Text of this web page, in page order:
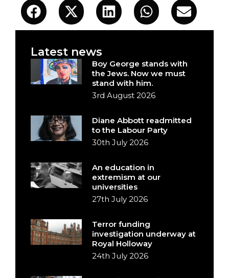
Latest news
Boy George stands with
the Jews. Now we must
stand with him.
3rd August 2026
Diane Abbott readmitted
to the Labour Party
30th July 2026
An education in
extremism at our
universities
27th July 2026
Terror funding
investigation underway at
Royal Holloway
24th July 2026